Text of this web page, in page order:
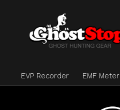
EVP Recorder EMF Meter